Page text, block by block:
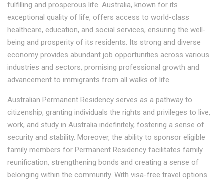
fulfilling and prosperous life. Australia, known for its
exceptional quality of life, offers access to world-class
healthcare, education, and social services, ensuring the well-
being and prosperity of its residents. Its strong and diverse
economy provides abundant job opportunities across various
industries and sectors, promising professional growth and
advancement to immigrants from all walks of life.
Australian Permanent Residency serves as a pathway to
citizenship, granting individuals the rights and privileges to live,
work, and study in Australia indefinitely, fostering a sense of
security and stability. Moreover, the ability to sponsor eligible
family members for Permanent Residency facilitates family
reunification, strengthening bonds and creating a sense of
belonging within the community. With visa-free travel options